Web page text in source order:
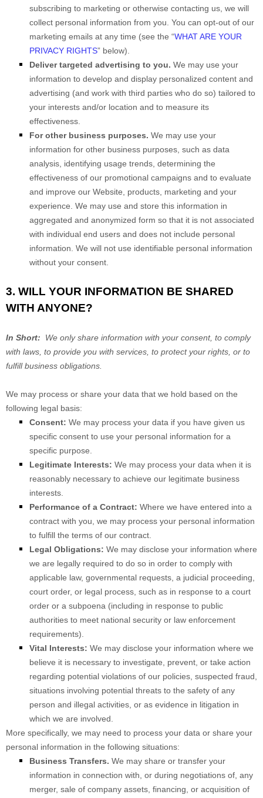
subscribing to marketing or otherwise contacting us, we will
collect personal information from you. You can opt-out of our
marketing emails at any time (see the “WHAT ARE YOUR
PRIVACY RIGHTS” below).
Deliver targeted advertising to you. We may use your
information to develop and display personalized content and
advertising (and work with third parties who do so) tailored to
your interests and/or location and to measure its
effectiveness.
For other business purposes. We may use your
information for other business purposes, such as data
analysis, identifying usage trends, determining the
effectiveness of our promotional campaigns and to evaluate
and improve our Website , products, marketing and your
experience. We may use and store this information in
aggregated and anonymized form so that it is not associated
with individual end users and does not include personal
information. We will not use identifiable personal information
without your consent.
3. WILL YOUR INFORMATION BE SHARED
WITH ANYONE?
In Short: We only share information with your consent, to comply
with laws, to provide you with services, to protect your rights, or to
fulfill business obligations.
We may process or share your data that we hold based on the
following legal basis:
Consent: We may process your data if you have given us
specific consent to use your personal information for a
specific purpose.
Legitimate Interests: We may process your data when it is
reasonably necessary to achieve our legitimate business
interests.
Performance of a Contract: Where we have entered into a
contract with you, we may process your personal information
to fulfill the terms of our contract.
Legal Obligations: We may disclose your information where
we are legally required to do so in order to comply with
applicable law, governmental requests, a judicial proceeding,
court order, or legal process, such as in response to a court
order or a subpoena (including in response to public
authorities to meet national security or law enforcement
requirements).
Vital Interests: We may disclose your information where we
believe it is necessary to investigate, prevent, or take action
regarding potential violations of our policies, suspected fraud,
situations involving potential threats to the safety of any
person and illegal activities, or as evidence in litigation in
which we are involved.
More specifically, we may need to process your data or share your
personal information in the following situations:
Business Transfers. We may share or transfer your
information in connection with, or during negotiations of, any
merger, sale of company assets, financing, or acquisition of